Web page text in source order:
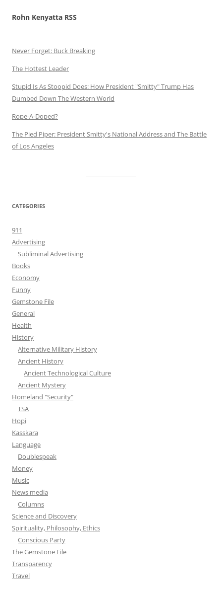
Rohn Kenyatta RSS
Never Forget: Buck Breaking
The Hottest Leader
Stupid Is As Stoopid Does: How President "Smitty" Trump Has
Dumbed Down The Western World
Rope-A-Doped?
The Pied Piper: President Smitty's National Address and The Battle
of Los Angeles
CATEGORIES
911
Advertising
Subliminal Advertising
Books
Economy
Funny
Gemstone File
General
Health
History
Alternative Military History
Ancient History
Ancient Technological Culture
Ancient Mystery
Homeland "Security"
TSA
Hopi
Kasskara
Language
Doublespeak
Money
Music
News media
Columns
Science and Discovery
Spirituality, Philosophy, Ethics
Conscious Party
The Gemstone File
Transparency
Travel